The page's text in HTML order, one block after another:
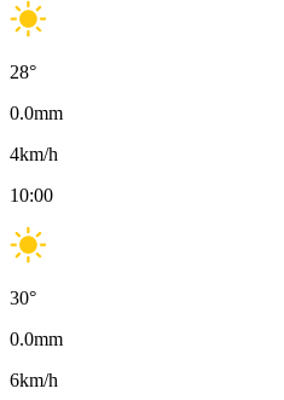
28°
0.0mm
4km/h
10:00
30°
0.0mm
6km/h